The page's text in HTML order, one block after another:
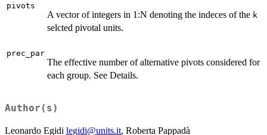
pivots
A vector of integers in 1:N denoting the indeces of the k
selcted pivotal units.
prec_par
The effective number of alternative pivots considered for
each group. See Details.
Author(s)
Leonardo Egidi legidi@units.it, Roberta Pappadà